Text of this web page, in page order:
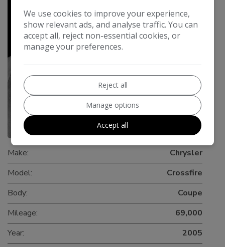
0
Make:
Chrysler
Model:
Crossfire
Body:
Coupe
Mileage:
69,000
Year:
2005
We use cookies to improve your experience,
show relevant ads, and analyse traffic. You can
accept all, reject non-essential cookies, or
manage your preferences.
Reject all
Manage options
Accept all